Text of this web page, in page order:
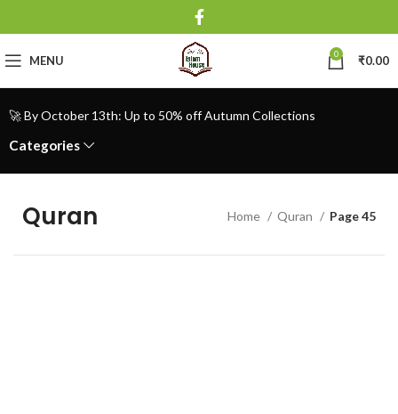
MENU 0 ₹0.00
🚀 By October 13th: Up to 50% off Autumn Collections
Categories
Quran Home Quran Page 45